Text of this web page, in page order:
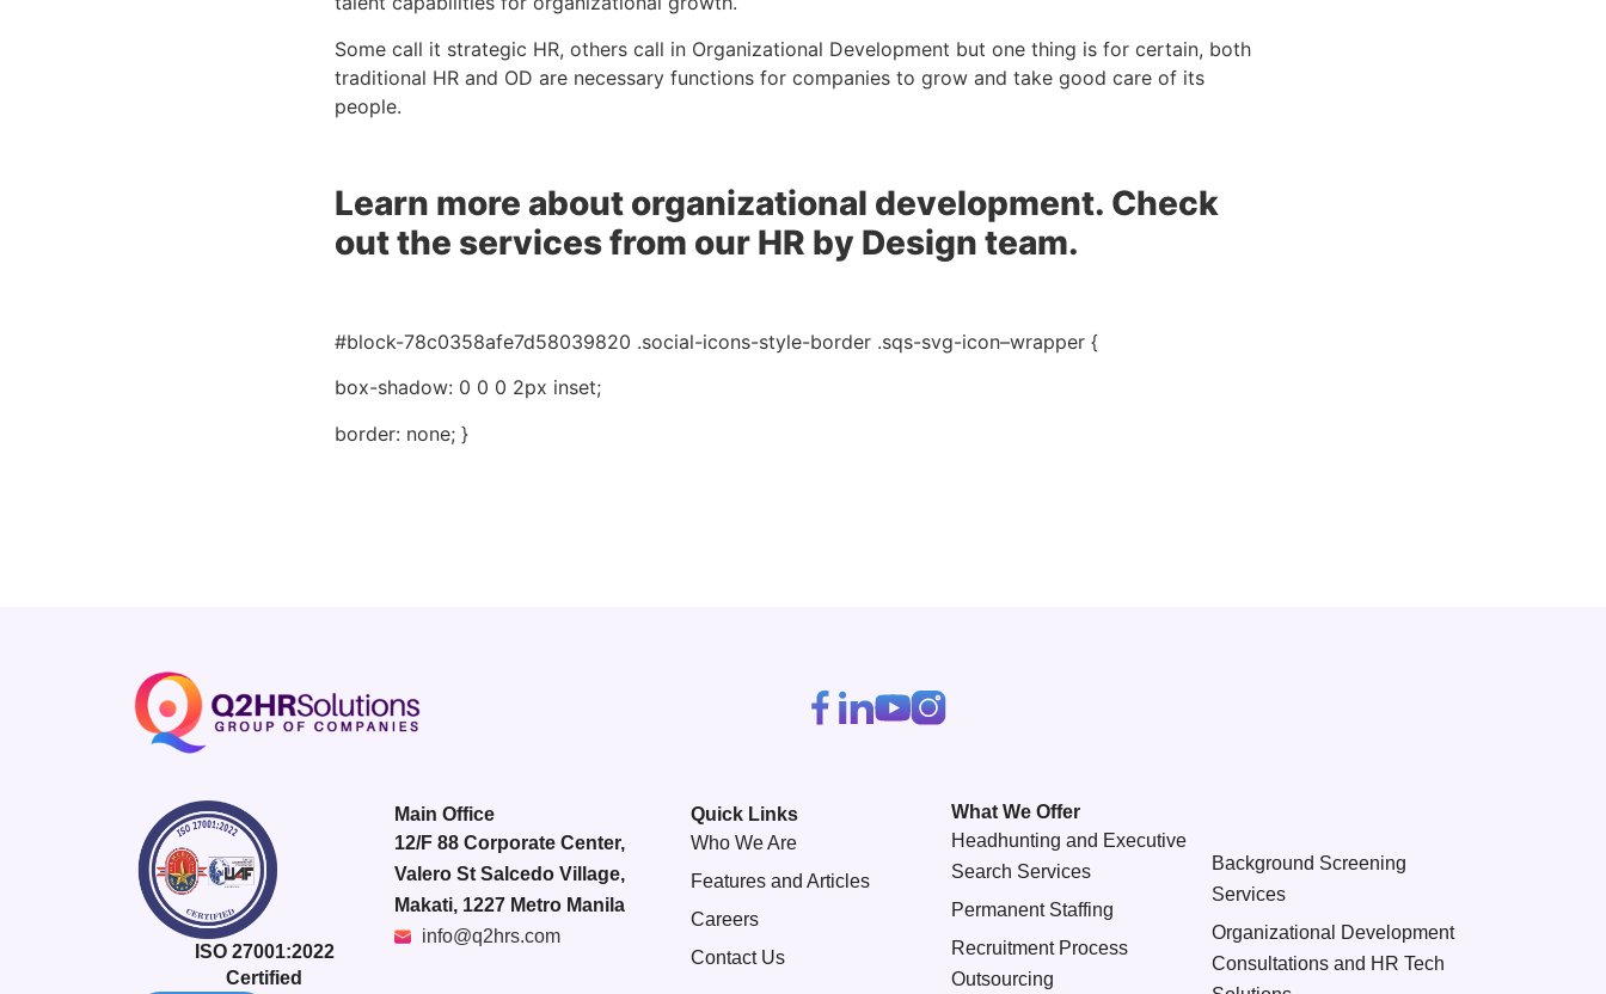
Some call it strategic HR, others call in Organizational Development but one thing is for certain, both
traditional HR and OD are necessary functions for companies to grow and take good care of its
people.
Learn more about organizational development. Check
out the services from our HR by Design team.
#block-78c0358afe7d58039820 .social-icons-style-border .sqs-svg-icon–wrapper {
box-shadow: 0 0 0 2px inset;
border: none; }
ISO 27001:2022
Certified
Main Office
12/F 88 Corporate Center,
Valero St Salcedo Village,
Makati, 1227 Metro Manila
info@q2hrs.com
Quick Links
Who We Are
Features and Articles
Careers
Contact Us
What We Offer
Headhunting and Executive
Search Services
Permanent Staffing
Recruitment Process
Outsourcing
Background Screening
Services
Organizational Development
Consultations and HR Tech